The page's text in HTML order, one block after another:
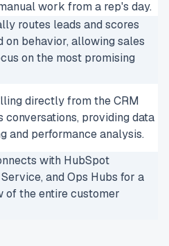
work from a rep's day.
routes leads and scores
on behavior, allowing sales
on the most promising
directly from the CRM
conversations, providing data
and performance analysis.
with HubSpot
and Ops Hubs for a
of the entire customer